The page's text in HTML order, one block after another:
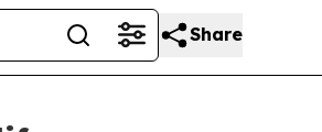
Share